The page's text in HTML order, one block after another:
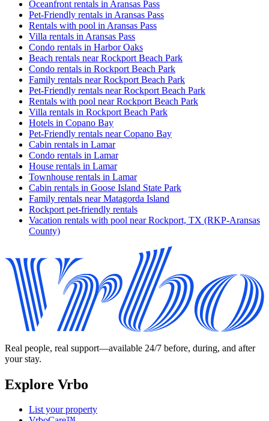
Oceanfront rentals in Aransas Pass
Pet-Friendly rentals in Aransas Pass
Rentals with pool in Aransas Pass
Villa rentals in Aransas Pass
Condo rentals in Harbor Oaks
Beach rentals near Rockport Beach Park
Condo rentals in Rockport Beach Park
Family rentals near Rockport Beach Park
Pet-Friendly rentals near Rockport Beach Park
Rentals with pool near Rockport Beach Park
Villa rentals in Rockport Beach Park
Hotels in Copano Bay
Pet-Friendly rentals near Copano Bay
Cabin rentals in Lamar
Condo rentals in Lamar
House rentals in Lamar
Townhouse rentals in Lamar
Cabin rentals in Goose Island State Park
Family rentals near Matagorda Island
Rockport pet-friendly rentals
Vacation rentals with pool near Rockport, TX (RKP-Aransas
County)
Real people, real support—available 24/7 before, during, and after
your stay.
Explore Vrbo
List your property